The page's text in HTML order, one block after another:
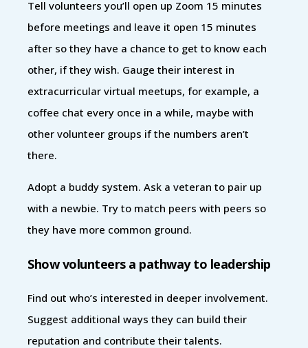
Tell volunteers you’ll open up Zoom 15 minutes
before meetings and leave it open 15 minutes
after so they have a chance to get to know each
other, if they wish. Gauge their interest in
extracurricular virtual meetups, for example, a
coffee chat every once in a while, maybe with
other volunteer groups if the numbers aren’t
there.
Adopt a buddy system. Ask a veteran to pair up
with a newbie. Try to match peers with peers so
they have more common ground.
Show volunteers a pathway to leadership
Find out who’s interested in deeper involvement.
Suggest additional ways they can build their
reputation and contribute their talents.